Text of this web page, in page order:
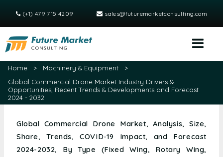
(+1) 479 715 4209 sales@futuremarketconsulting.com
Home > Machinery & Equipment
>
Global Commercial Drone Market Industry Drivers &
Opportunities, Recent Trends & Developments and Forecast
2024 - 2032
Global Commercial Drone Market, Analysis, Size,
Share, Trends, COVID-19 Impact, and Forecast
2024-2032, By Type (Fixed Wing, Rotary Wing,